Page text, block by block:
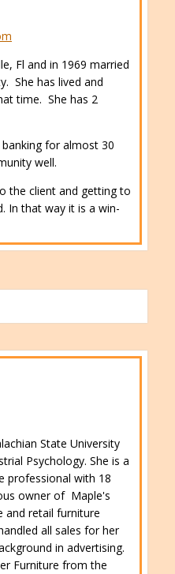
Fl and in 1969 married
She has lived and
time. She has 2
for almost 30
well.
the client and getting to
In that way it is a win-
State University
Psychology. She is a
professional with 18
owner of Maple's
and retail furniture
all sales for her
in advertising.
Furniture from the